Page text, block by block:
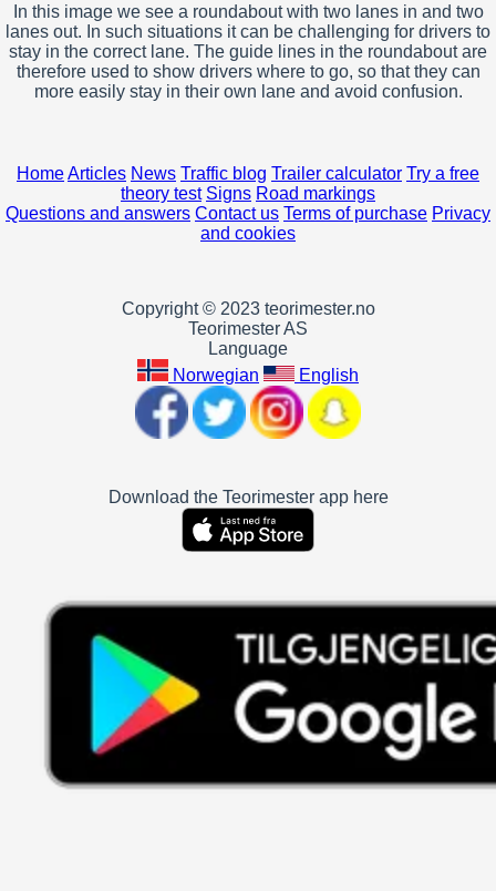
In this image we see a roundabout with two lanes in and two
lanes out. In such situations it can be challenging for drivers to
stay in the correct lane. The guide lines in the roundabout are
therefore used to show drivers where to go, so that they can
more easily stay in their own lane and avoid confusion.
HomeArticles News Traffic blog Trailer calculator Try a free
theory test Signs Road markings
Questions and answers Contact us Terms of purchase Privacy
and cookies
Copyright © 2023 teorimester.no
Teorimester AS
Language
Norwegian
English
Download the Teorimester app here